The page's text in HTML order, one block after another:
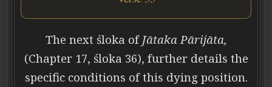
The next śloka of Jātaka Pārijāta,
(Chapter 17, śloka 36), further details the
specific conditions of this dying position.